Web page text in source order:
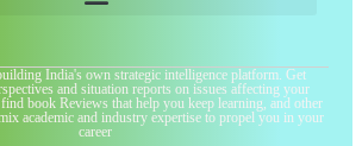
India's own strategic intelligence platform. Get
and situation reports on issues affecting your
book Reviews that help you keep learning, and other
academic and industry expertise to propel you in your
career